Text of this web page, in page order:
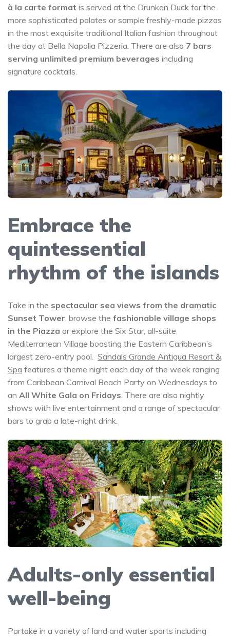
à la carte format is served at the Drunken Duck for the
more sophisticated palates or sample freshly-made pizzas
in the most exquisite traditional Italian fashion throughout
the day at Bella Napolia Pizzeria. There are also 7 bars
serving unlimited premium beverages including
signature cocktails.
Embrace the
quintessential
rhythm of the islands
Take in the spectacular sea views from the dramatic
Sunset Tower, browse the fashionable village shops
in the Piazza or explore the Six Star, all-suite
Mediterranean Village boasting the Eastern Caribbean’s
largest zero-entry pool. Sandals Grande Antigua Resort &
Spa features a theme night each day of the week ranging
from Caribbean Carnival Beach Party on Wednesdays to
an All White Gala on Fridays. There are also nightly
shows with live entertainment and a range of spectacular
bars to grab a late-night drink.
Adults-only essential
well-being
Partake in a variety of land and water sports including